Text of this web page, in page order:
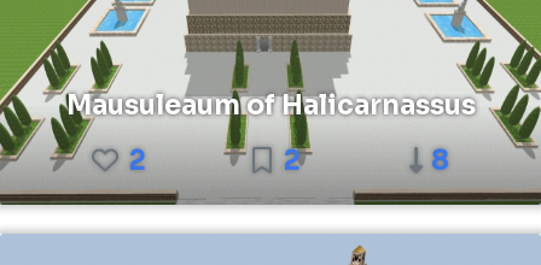
Mausuleaum of Halicarnassus
2
2 8